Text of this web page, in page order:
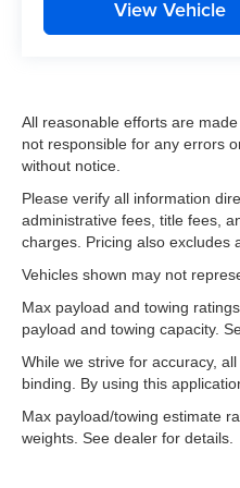
View Vehicle
All reasonable efforts are
not responsible for any errors
without notice.
Please verify all information
administrative fees, title fees,
charges. Pricing also excludes
Vehicles shown may not
Max payload and towing
payload and towing capacity.
While we strive for accuracy,
binding. By using this
Max payload/towing estimate
weights. See dealer for details.